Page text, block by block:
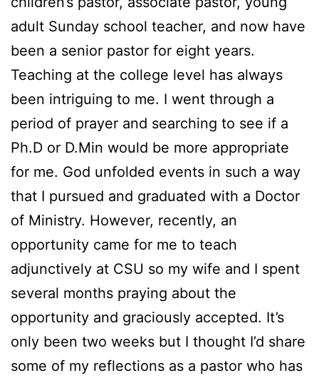
adult Sunday school teacher, and now have
been a senior pastor for eight years.
Teaching at the college level has always
been intriguing to me. I went through a
period of prayer and searching to see if a
Ph.D or D.Min would be more appropriate
for me. God unfolded events in such a way
that I pursued and graduated with a Doctor
of Ministry. However, recently, an
opportunity came for me to teach
adjunctively at CSU so my wife and I spent
several months praying about the
opportunity and graciously accepted. It’s
only been two weeks but I thought I’d share
some of my reflections as a pastor who has